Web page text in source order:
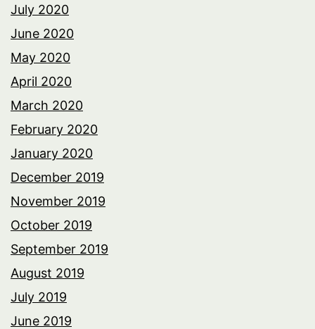
July 2020
June 2020
May 2020
April 2020
March 2020
February 2020
January 2020
December 2019
November 2019
October 2019
September 2019
August 2019
July 2019
June 2019